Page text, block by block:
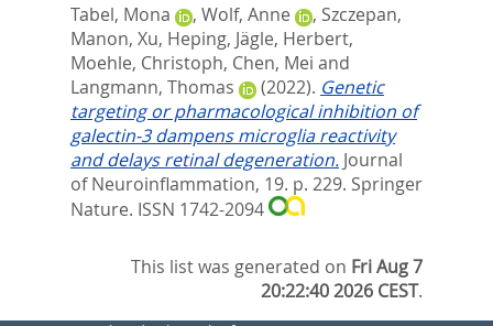
Tabel, Mona , Wolf, Anne , Szczepan,
Manon, Xu, Heping, Jägle, Herbert,
Moehle, Christoph, Chen, Mei and
Langmann, Thomas
(2022). Genetic
targeting or pharmacological inhibition of
galectin-3 dampens microglia reactivity
and delays retinal degeneration. Journal
of Neuroinflammation, 19. p. 229. Springer
Nature. ISSN 1742-2094
This list was generated on Fri Aug 7
20:22:40 2026 CEST.